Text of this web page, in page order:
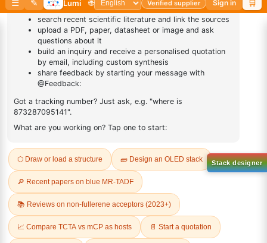
Sign Up to Newsletter
Lumora
Don't compromise on quality!
Order Highest Quality Products on Lumora
The products listed are for laboratory/research use only, not for
drug, household, or commercial purposes. We operate on FFS and
FTE (Turnkey) bases. Please verify patent/IP restrictions; we cannot
assume responsibility for infringements. By ordering, you agree to
these terms.